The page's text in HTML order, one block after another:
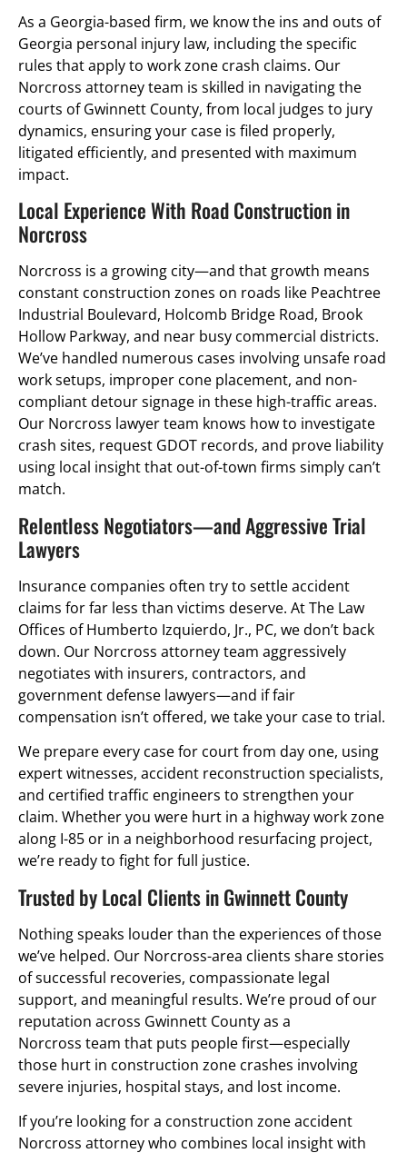
As a Georgia-based firm, we know the ins and outs of
Georgia personal injury law, including the specific
rules that apply to work zone crash claims. Our
Norcross attorney team is skilled in navigating the
courts of Gwinnett County, from local judges to jury
dynamics, ensuring your case is filed properly,
litigated efficiently, and presented with maximum
impact.
Local Experience With Road Construction in
Norcross
Norcross is a growing city—and that growth means
constant construction zones on roads like Peachtree
Industrial Boulevard, Holcomb Bridge Road, Brook
Hollow Parkway, and near busy commercial districts.
We’ve handled numerous cases involving unsafe road
work setups, improper cone placement, and non-
compliant detour signage in these high-traffic areas.
Our Norcross lawyer team knows how to investigate
crash sites, request GDOT records, and prove liability
using local insight that out-of-town firms simply can’t
match.
Relentless Negotiators—and Aggressive Trial
Lawyers
Insurance companies often try to settle accident
claims for far less than victims deserve. At The Law
Offices of Humberto Izquierdo, Jr., PC, we don’t back
down. Our Norcross attorney team aggressively
negotiates with insurers, contractors, and
government defense lawyers—and if fair
compensation isn’t offered, we take your case to trial.
We prepare every case for court from day one, using
expert witnesses, accident reconstruction specialists,
and certified traffic engineers to strengthen your
claim. Whether you were hurt in a highway work zone
along I-85 or in a neighborhood resurfacing project,
we’re ready to fight for full justice.
Trusted by Local Clients in Gwinnett County
Nothing speaks louder than the experiences of those
we’ve helped. Our Norcross-area clients share stories
of successful recoveries, compassionate legal
support, and meaningful results. We’re proud of our
reputation across Gwinnett County as a
Norcross team that puts people first—especially
those hurt in construction zone crashes involving
severe injuries, hospital stays, and lost income.
If you’re looking for a construction zone accident
Norcross attorney who combines local insight with